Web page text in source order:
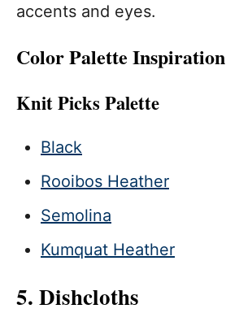
accents and eyes.
Color Palette Inspiration
Knit Picks Palette
Black
Rooibos Heather
Semolina
Kumquat Heather
5. Dishcloths